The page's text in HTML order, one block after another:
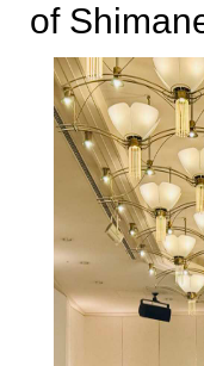
of